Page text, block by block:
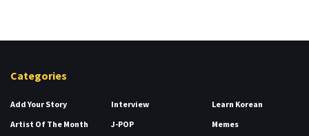
Categories
Add Your Story
Artist Of The Month
Interview
J-POP
Learn Korean
Memes